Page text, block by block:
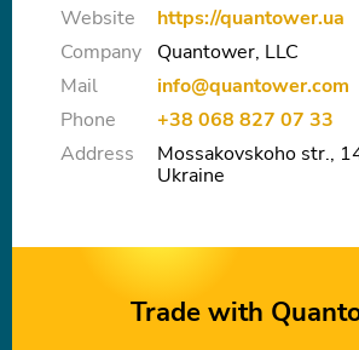
Website
https://quantower.ua
Company
Quantower, LLC
Mail
info@quantower.com
Phone
+38 068 827 07 33
Address
Mossakovskoho str.,
Ukraine
Trade with